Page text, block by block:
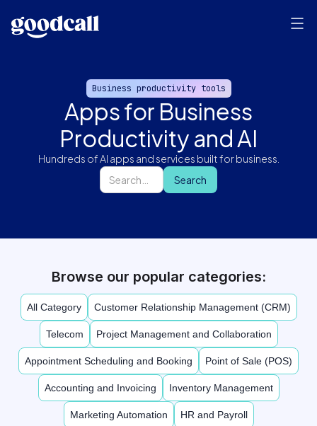
Business productivity tools
Apps for Business
Productivity and AI
Hundreds of AI apps and services built for business.
Browse our popular categories:
All Category Customer Relationship Management (CRM)
Telecom Project Management and Collaboration
Appointment Scheduling and Booking Point of Sale (POS)
Accounting and Invoicing Inventory Management
Marketing Automation HR and Payroll